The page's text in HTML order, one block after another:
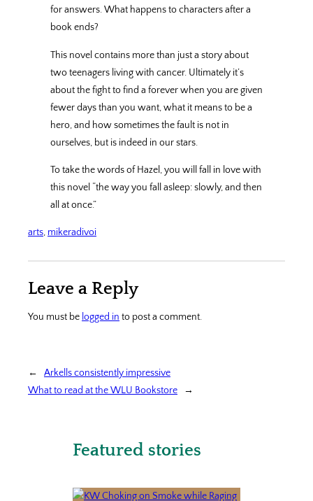
for answers. What happens to characters after a
book ends?
This novel contains more than just a story about
two teenagers living with cancer. Ultimately it’s
about the fight to find a forever when you are given
fewer days than you want, what it means to be a
hero, and how sometimes the fault is not in
ourselves, but is indeed in our stars.
To take the words of Hazel, you will fall in love with
this novel “the way you fall asleep: slowly, and then
all at once.”
arts, mikeradivoi
Leave a Reply
You must be logged in to post a comment.
←
Arkells consistently impressive
What to read at the WLU Bookstore
→
Featured stories